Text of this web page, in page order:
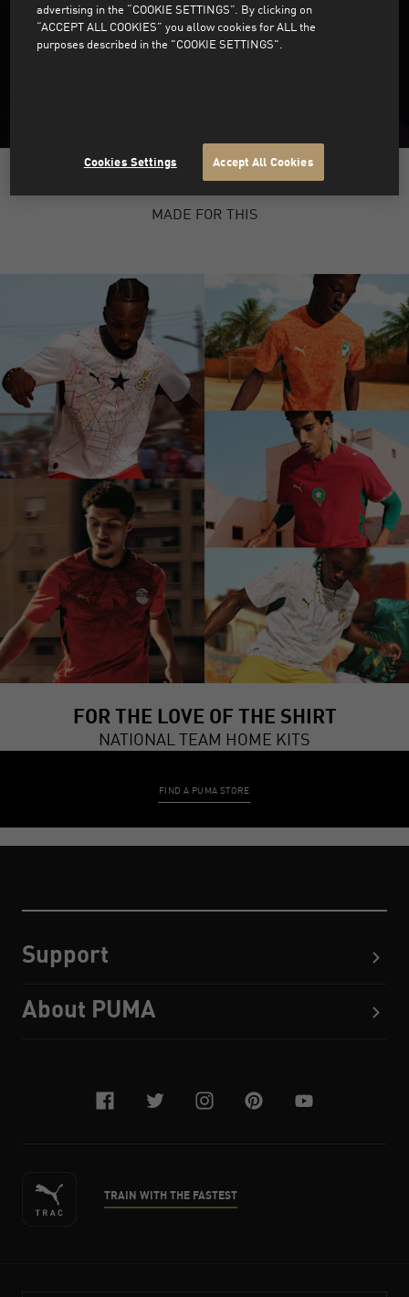
PUMA X HYROX
MADE FOR THIS
FOR THE LOVE OF THE SHIRT
NATIONAL TEAM HOME KITS
FIND A PUMA STORE
Support
About PUMA
facebook
twitterinstagram
pinterest
youtube
TRAIN WITH THE FASTEST
advertising in the “COOKIE SETTINGS”. By clicking on
“ACCEPT ALL COOKIES” you allow cookies for ALL the
purposes described in the "COOKIE SETTINGS".
Cookies Settings Accept All Cookies